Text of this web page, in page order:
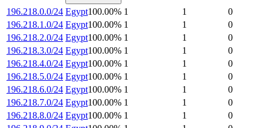
196.218.0.0/24 Egypt100.00% 1 1
0
196.218.1.0/24 Egypt100.00% 1 1
0
196.218.2.0/24 Egypt100.00% 1 1
0
196.218.3.0/24 Egypt100.00% 1 1
0
196.218.4.0/24 Egypt100.00% 1 1
0
196.218.5.0/24 Egypt100.00% 1 1
0
196.218.6.0/24 Egypt100.00% 1 1
0
196.218.7.0/24 Egypt100.00% 1 1
0
196.218.8.0/24 Egypt100.00% 1 1
0